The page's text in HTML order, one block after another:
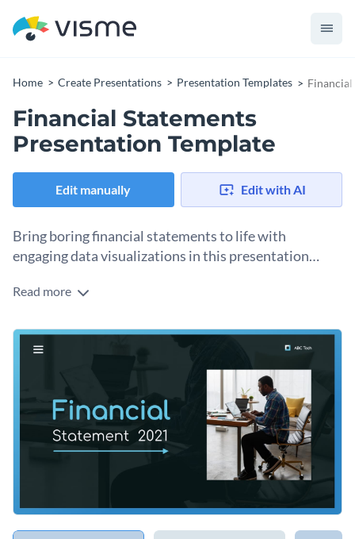
Home Create Presentations Presentation Templates Financial
Financial Statements
Presentation Template
Edit manually Edit with AI
Bring boring financial statements to life with
engaging data visualizations in this presentation
We made this elegant and professional template to help you
in an engaging and impactful way.
Change colors, fonts and more to fit your branding
Access free, built-in design assets or upload your own
Visualize data with customizable charts and widgets
Add animation, interactivity, audio, video and links
Make your most important financial insights comprehensible
and visually appealing using this professional template, or
explore Visme’s library ofpresentation templatesfor more
Presentation Software
Read more